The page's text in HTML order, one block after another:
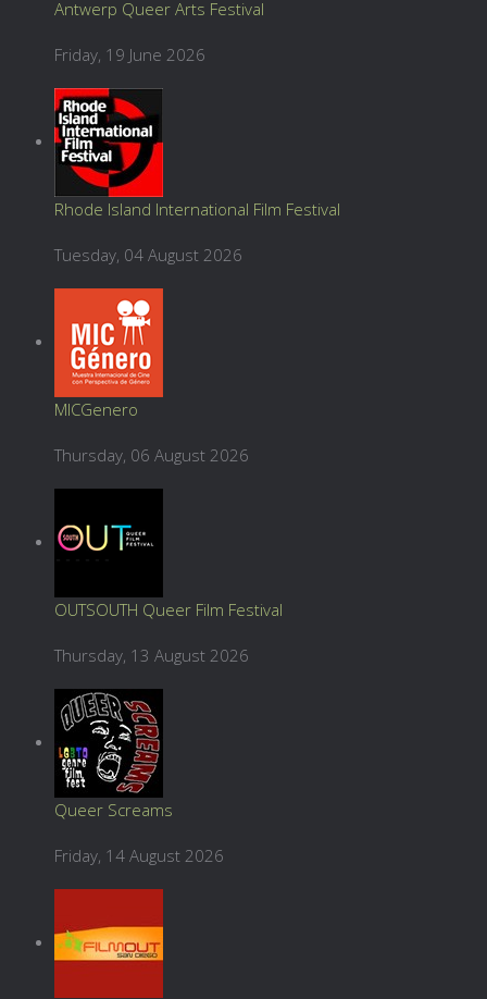
Antwerp Queer Arts Festival
Friday, 19 June 2026
Rhode Island International Film Festival
Tuesday, 04 August 2026
MICGenero
Thursday, 06 August 2026
OUTSOUTH Queer Film Festival
Thursday, 13 August 2026
Queer Screams
Friday, 14 August 2026